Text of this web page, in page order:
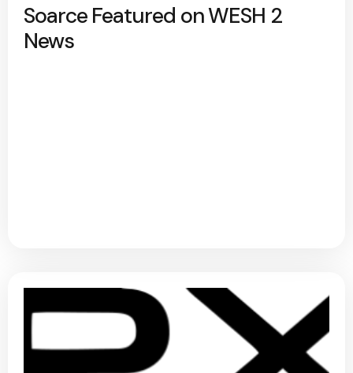
Soarce Featured on WESH 2
News